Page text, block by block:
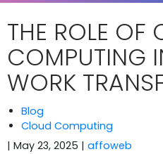
THE ROLE OF
COMPUTING
WORK
Blog
Cloud Computing
| May 23, 2025 | affoweb